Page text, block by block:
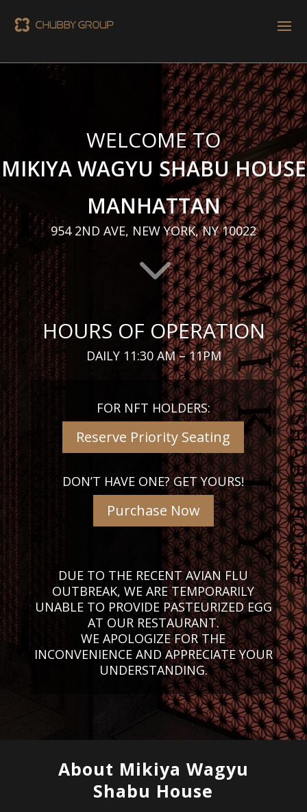
WELCOME TO
MIKIYA WAGYU SHABU HOUSE
MANHATTAN
954 2ND AVE, NEW YORK, NY 10022
3
HOURS OF OPERATION
DAILY 11:30 AM – 11PM
FOR NFT HOLDERS:
Reserve Priority Seating
DON’T HAVE ONE? GET YOURS!
Purchase Now
DUE TO THE RECENT AVIAN FLU
OUTBREAK, WE ARE TEMPORARILY
UNABLE TO PROVIDE PASTEURIZED EGG
AT OUR RESTAURANT.
WE APOLOGIZE FOR THE
INCONVENIENCE AND APPRECIATE YOUR
UNDERSTANDING.
About Mikiya Wagyu
Shabu House